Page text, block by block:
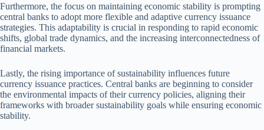
Furthermore, the focus on maintaining economic stability is prompting
central banks to adopt more flexible and adaptive currency issuance
strategies. This adaptability is crucial in responding to rapid economic
shifts, global trade dynamics, and the increasing interconnectedness of
financial markets.
Lastly, the rising importance of sustainability influences future
currency issuance practices. Central banks are beginning to consider
the environmental impacts of their currency policies, aligning their
frameworks with broader sustainability goals while ensuring economic
stability.